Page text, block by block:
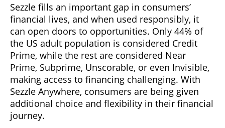
Sezzle fills an important gap in consumers’
financial lives, and when used responsibly, it
can open doors to opportunities. Only 44% of
the US adult population is considered Credit
Prime, while the rest are considered Near
Prime, Subprime, Unscorable, or even Invisible,
making access to financing challenging. With
Sezzle Anywhere, consumers are being given
additional choice and flexibility in their financial
journey.